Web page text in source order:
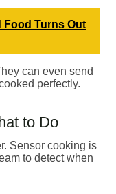
Food Turns Out
can even send
perfectly.
to Do
Sensor cooking is
to detect when